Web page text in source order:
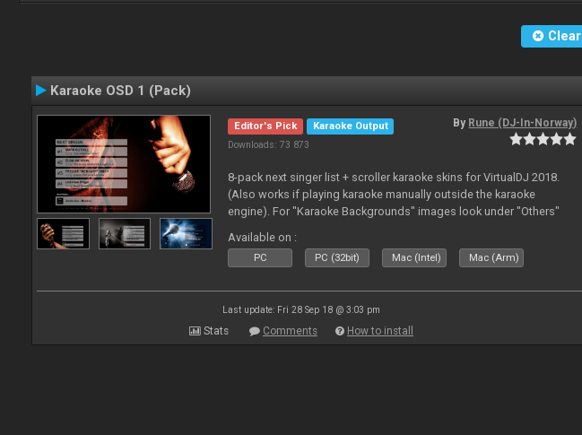
Karaoke OSD 1 (Pack)
Editor's Pick
Karaoke Output
Downloads: 73 873
By Rune (DJ-In-Norway)
8-pack next singer list + scroller karaoke skins for VirtualDJ 2018.
(Also works if playing karaoke manually outside the karaoke
engine). For "Karaoke Backgrounds" images look under "Others"
Available on :
PC PC (32bit) Mac (Intel) Mac (Arm)
Last update: Fri 28 Sep 18 @ 3:03 pm
Stats Comments How to install